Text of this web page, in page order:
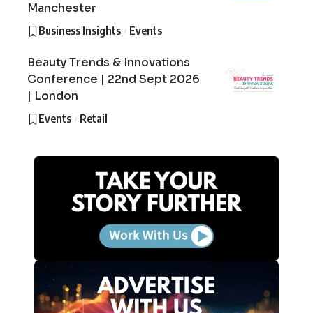
Manchester
Business Insights Events
Beauty Trends & Innovations
Conference | 22nd Sept 2026
| London
Events Retail